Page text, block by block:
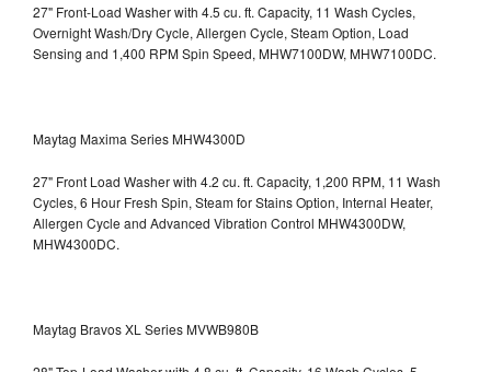
27" Front-Load Washer with 4.5 cu. ft. Capacity, 11 Wash Cycles,
Overnight Wash/Dry Cycle, Allergen Cycle, Steam Option, Load
Sensing and 1,400 RPM Spin Speed, MHW7100DW, MHW7100DC.
Maytag Maxima Series MHW4300D
27" Front Load Washer with 4.2 cu. ft. Capacity, 1,200 RPM, 11 Wash
Cycles, 6 Hour Fresh Spin, Steam for Stains Option, Internal Heater,
Allergen Cycle and Advanced Vibration Control MHW4300DW,
MHW4300DC.
Maytag Bravos XL Series MVWB980B